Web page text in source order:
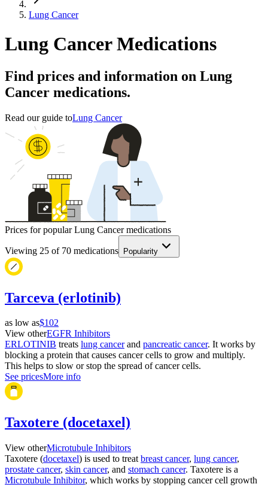
Lung Cancer
Lung Cancer Medications
Find prices and information on Lung
Cancer medications.
Read our guide toLung Cancer
Prices for popular Lung Cancer medications
Viewing 25 of 70 medications Popularity
Tarceva (erlotinib)
as low as$102
View otherEGFR Inhibitors
ERLOTINIB treats lung cancerand pancreatic cancer. It works by
blocking a protein that causes cancer cells to grow and multiply.
This helps to slow or stop the spread of cancer cells.
See pricesMore info
Taxotere (docetaxel)
View otherMicrotubule Inhibitors
Taxotere (docetaxel) is used to treat breast cancer, lung cancer,
prostate cancer, skin cancer, and stomach cancer. Taxotere is a
Microtubule Inhibitor, which works by stopping cancer cell growth